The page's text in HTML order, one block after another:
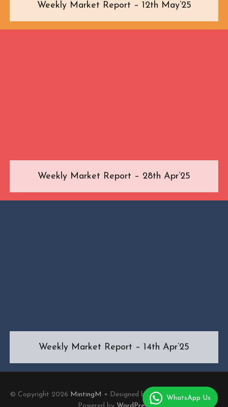
Weekly Market Report – 12th May’25
Weekly Market Report – 28th Apr’25
Weekly Market Report – 14th Apr’25
© Copyright 2026 MintingM • Designed byMotoPress
• Proudly
WhatsApp Us